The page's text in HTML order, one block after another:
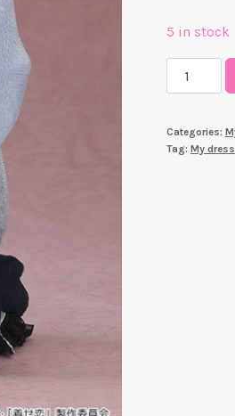
5 in stock
[PRE-
ORDER]
Dress-
Categories:
Tag: My